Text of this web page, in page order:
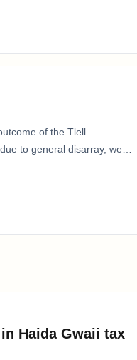
of the Tlell
to general disarray, we
Haida Gwaii tax